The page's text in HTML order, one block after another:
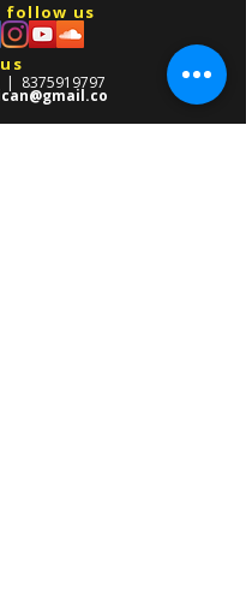
follow us
| 8375919797